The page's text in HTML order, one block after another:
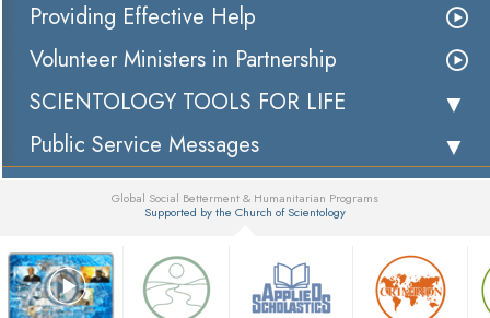
Providing Effective Help
Volunteer Ministers in Partnership
SCIENTOLOGY TOOLS FOR LIFE
Public Service Messages
Global Social Betterment & Humanitarian Programs
Supported by the Church of Scientology